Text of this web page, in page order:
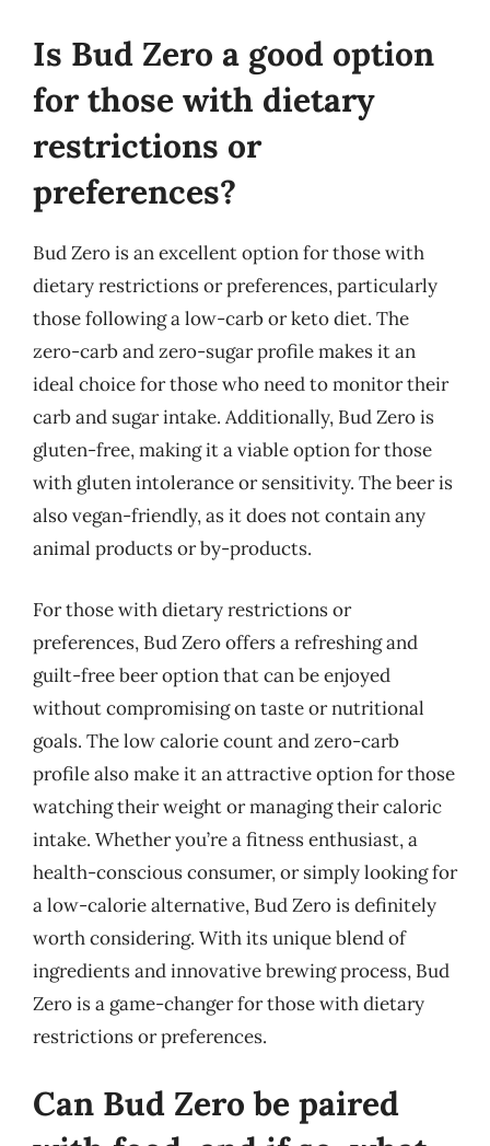
Is Bud Zero a good option
for those with dietary
restrictions or
preferences?
Bud Zero is an excellent option for those with
dietary restrictions or preferences, particularly
those following a low-carb or keto diet. The
zero-carb and zero-sugar profile makes it an
ideal choice for those who need to monitor their
carb and sugar intake. Additionally, Bud Zero is
gluten-free, making it a viable option for those
with gluten intolerance or sensitivity. The beer is
also vegan-friendly, as it does not contain any
animal products or by-products.
For those with dietary restrictions or
preferences, Bud Zero offers a refreshing and
guilt-free beer option that can be enjoyed
without compromising on taste or nutritional
goals. The low calorie count and zero-carb
profile also make it an attractive option for those
watching their weight or managing their caloric
intake. Whether you’re a fitness enthusiast, a
health-conscious consumer, or simply looking for
a low-calorie alternative, Bud Zero is definitely
worth considering. With its unique blend of
ingredients and innovative brewing process, Bud
Zero is a game-changer for those with dietary
restrictions or preferences.
Can Bud Zero be paired